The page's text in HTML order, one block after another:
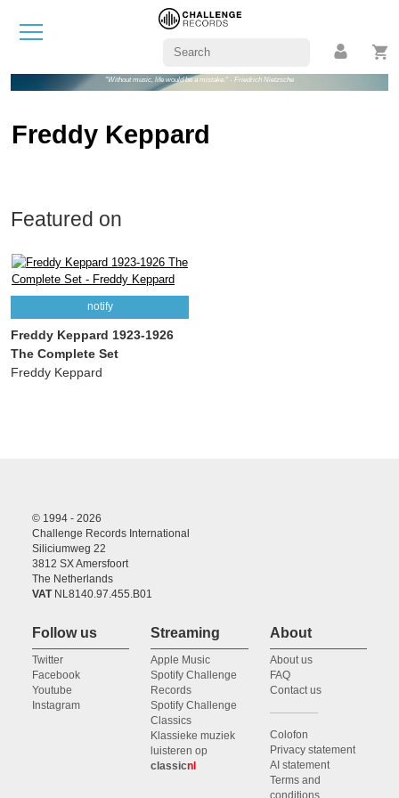
"Without music, life would be a mistake." - Friedrich Nietzsche
Freddy Keppard
Featured on
notify
Freddy Keppard 1923-1926
The Complete Set
Freddy Keppard
© 1994 - 2026
Challenge Records International
Siliciumweg 22
3812 SX Amersfoort
The Netherlands
VATNL8140.97.455.B01
Follow us
Twitter
Facebook
Youtube
Instagram
Streaming
Apple Music
Spotify Challenge
Records
Spotify Challenge
Classics
Klassieke muziek
luisteren op
classicnl
About
About us
FAQ
Contact us
Colofon
Privacy statement
AI statement
Terms and
conditions